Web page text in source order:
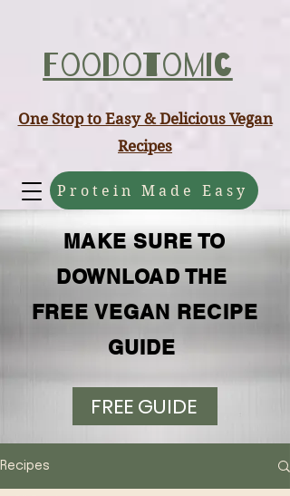
Foodotomic
Protein Made Easy
One Stop to Easy & Delicious Vegan
Recipes
MAKE SURE TO
DOWNLOAD THE
FREE VEGAN RECIPE
GUIDE
FREE GUIDE
Recipes